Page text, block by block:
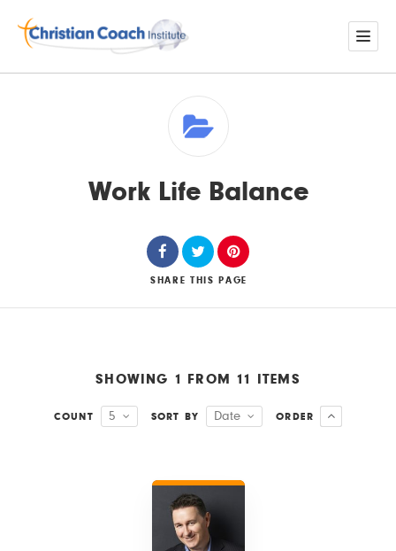
Work Life Balance
SHARE THIS PAGE
SHOWING 1 FROM 11 ITEMS
COUNT 5 SORT BY Date ORDER